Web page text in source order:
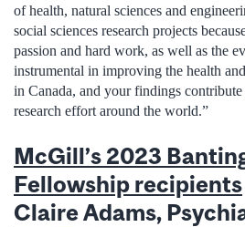
of health, natural sciences and
social sciences research projects
passion and hard work, as well as the
instrumental in improving the health
in Canada, and your findings
research effort around the world.”
McGill’s 2023
Fellowship recipients
Claire Adams,